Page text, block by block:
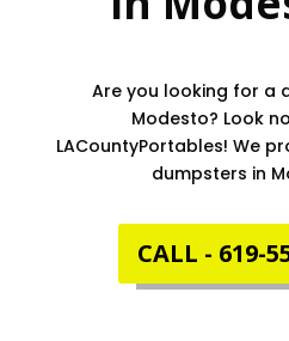
Are you looking for a
Modesto? Look
LACountyPortables! We
dumpsters in
CALL - 619-